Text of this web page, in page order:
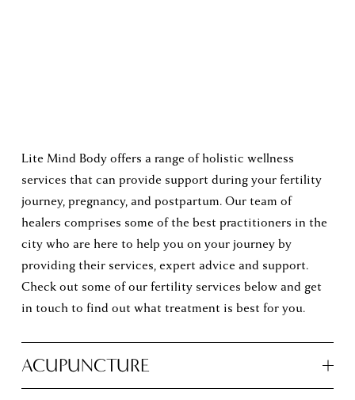
Lite Mind Body offers a range of holistic wellness
services that can provide support during your fertility
journey, pregnancy, and postpartum. Our team of
healers comprises some of the best practitioners in the
city who are here to help you on your journey by
providing their services, expert advice and support.
Check out some of our fertility services below and get
in touch to find out what treatment is best for you.
ACUPUNCTURE